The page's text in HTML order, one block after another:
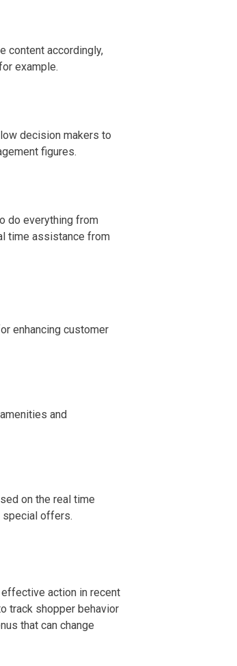
content accordingly,
example.
decision makers to
figures.
do everything from
time assistance from
enhancing customer
and
on the real time
special offers.
action in recent
track shopper behavior
that can change